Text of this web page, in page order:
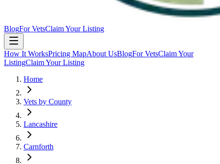
BlogFor VetsClaim Your Listing
How It WorksPricing MapAbout UsBlogFor VetsClaim Your
ListingClaim Your Listing
Home
Vets by County
Lancashire
Carnforth